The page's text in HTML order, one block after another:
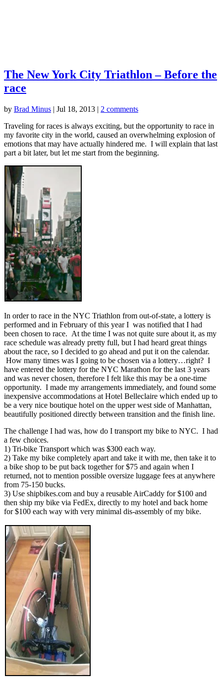
The New York City Triathlon – Before the
race
by Brad Minus | Jul 18, 2013 | 2 comments
Traveling for races is always exciting, but the opportunity to race in
my favorite city in the world, caused an overwhelming explosion of
emotions that may have actually hindered me. I will explain that last
part a bit later, but let me start from the beginning.
In order to race in the NYC Triathlon from out-of-state, a lottery is
performed and in February of this year I was notified that I had
been chosen to race. At the time I was not quite sure about it, as my
race schedule was already pretty full, but I had heard great things
about the race, so I decided to go ahead and put it on the calendar.
How many times was I going to be chosen via a lottery…right? I
have entered the lottery for the NYC Marathon for the last 3 years
and was never chosen, therefore I felt like this may be a one-time
opportunity. I made my arrangements immediately, and found some
inexpensive accommodations at Hotel Belleclaire which ended up to
be a very nice boutique hotel on the upper west side of Manhattan,
beautifully positioned directly between transition and the finish line.
The challenge I had was, how do I transport my bike to NYC. I had
a few choices.
1) Tri-bike Transport which was $300 each way.
2) Take my bike completely apart and take it with me, then take it to
a bike shop to be put back together for $75 and again when I
returned, not to mention possible oversize luggage fees at anywhere
from 75-150 bucks.
3) Use shipbikes.com and buy a reusable AirCaddy for $100 and
then ship my bike via FedEx, directly to my hotel and back home
for $100 each way with very minimal dis-assembly of my bike.